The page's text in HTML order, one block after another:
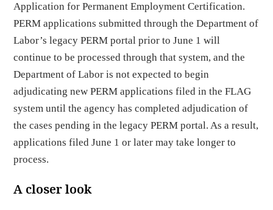
Application for Permanent Employment Certification.
PERM applications submitted through the Department of
Labor’s legacy PERM portal prior to June 1 will
continue to be processed through that system, and the
Department of Labor is not expected to begin
adjudicating new PERM applications filed in the FLAG
system until the agency has completed adjudication of
the cases pending in the legacy PERM portal. As a result,
applications filed June 1 or later may take longer to
process.
A closer look